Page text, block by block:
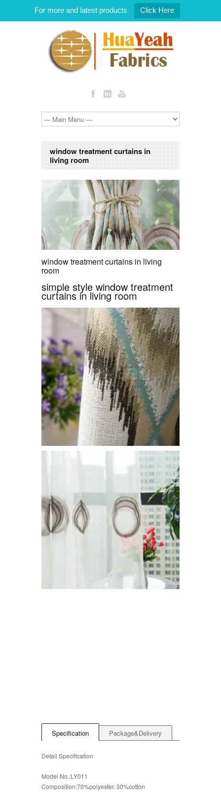
For more and latest products Click Here
window treatment curtains in
living room
window treatment curtains in living
room
simple style window treatment
curtains in living room
Specification Package&Delivery
Detail Specification
Model No.:LY011
Composition:70%polyester, 30%cotton